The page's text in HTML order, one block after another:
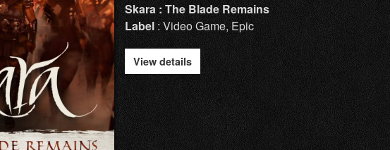
Skara : The Blade Remains
Label: Video Game, Epic
View details